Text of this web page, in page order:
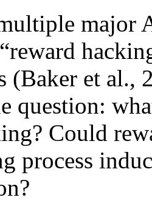
major
(Baker et al.,
question:
Could
process